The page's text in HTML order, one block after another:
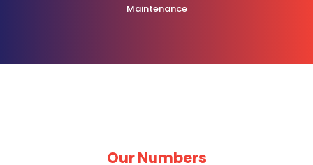
Maintenance
Our Numbers